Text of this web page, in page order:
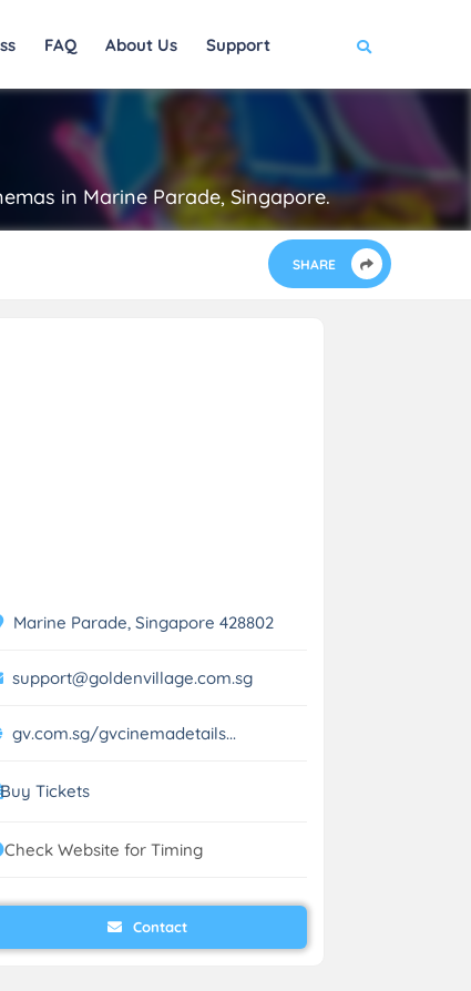
FAQ About Us Support
in Marine Parade, Singapore.
SHARE
Marine Parade, Singapore 428802
support@goldenvillage.com.sg
gv.com.sg/gvcinemadetails...
Buy Tickets
Check Website for Timing
Contact